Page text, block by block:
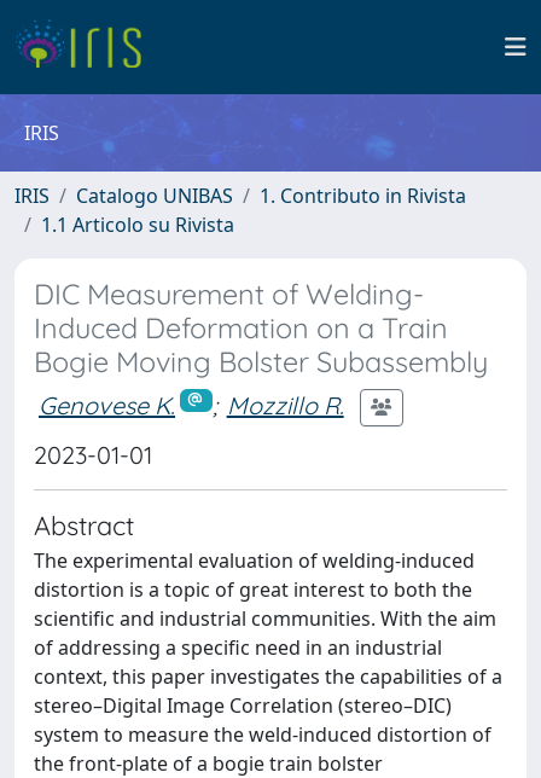
IRIS
IRIS Catalogo UNIBAS
1. Contributo in Rivista
1.1 Articolo su Rivista
DIC Measurement of Welding-
Induced Deformation on a Train
Bogie Moving Bolster Subassembly
Genovese K. ; Mozzillo R.
2023-01-01
Abstract
The experimental evaluation of welding-induced
distortion is a topic of great interest to both the
scientific and industrial communities. With the aim
of addressing a specific need in an industrial
context, this paper investigates the capabilities of a
stereo–Digital Image Correlation (stereo–DIC)
system to measure the weld-induced distortion of
the front-plate of a bogie train bolster